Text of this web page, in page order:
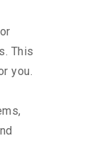
This
you.